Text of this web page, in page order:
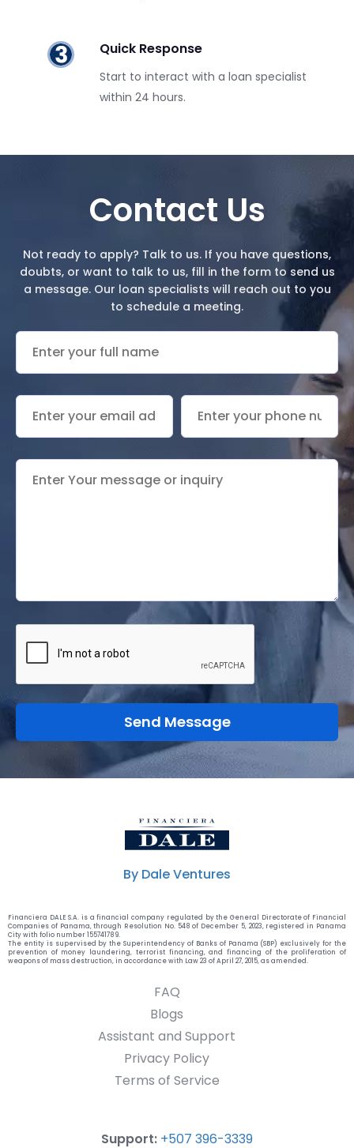
Quick Response
Start to interact with a loan specialist
within 24 hours.
Contact Us
Not ready to apply? Talk to us. If you have questions,
doubts, or want to talk to us, fill in the form to send us
a message. Our loan specialists will reach out to you
to schedule a meeting.
By Dale Ventures
Financiera DALE S.A. is a financial company regulated by the General Directorate of Financial
Companies of Panama, through Resolution No. 548 of December 5, 2023, registered in Panama
City with folio number 155741789.
The entity is supervised by the Superintendency of Banks of Panama (SBP) exclusively for the
prevention of money laundering, terrorist financing, and financing of the proliferation of
weapons of mass destruction, in accordance with Law 23 of April 27, 2015, as amended.
FAQ
Blogs
Assistant and Support
Privacy Policy
Terms of Service
Support: +507 396-3339